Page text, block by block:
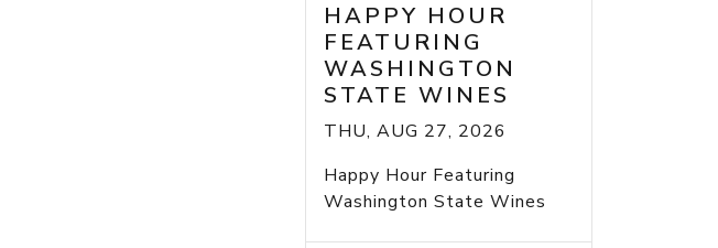
HAPPY HOUR
FEATURING
WASHINGTON
STATE WINES
THU, AUG 27, 2026
Happy Hour Featuring
Washington State Wines